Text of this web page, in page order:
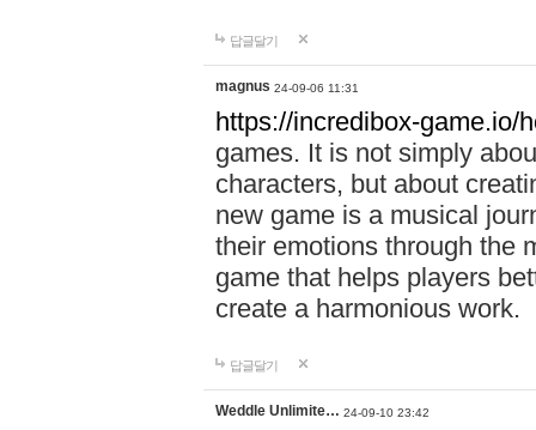
답글달기
magnus 24-09-06 11:31
https://incredibox-game.io/
games. It is not simply
characters, but about
new game is a musical
their emotions through the
game that helps players
create a harmonious work.
답글달기
Weddle Unlimite… 24-09-10 23:42